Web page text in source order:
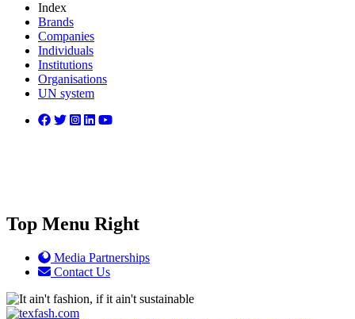
Index
Brands
Companies
Individuals
Institutions
Organisations
UN system
Top Menu Right
Media Partnerships
Contact Us